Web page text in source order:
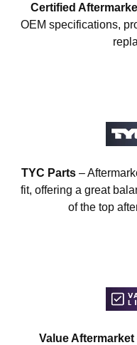
Certified
OEM specifications,
TYC Parts–
fit, offering a great
of the top
Value Aftermarket